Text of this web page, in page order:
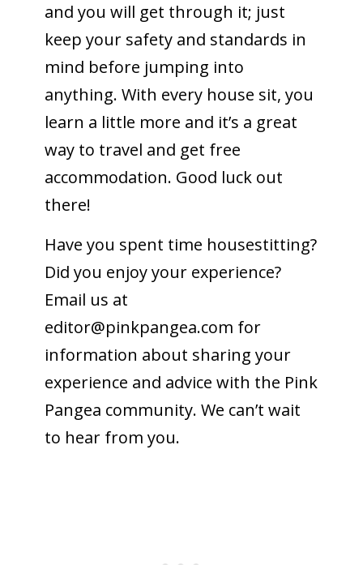
and you will get through it; just
keep your safety and standards in
mind before jumping into
anything. With every house sit, you
learn a little more and it’s a great
way to travel and get free
accommodation. Good luck out
there!
Have you spent time housestitting?
Did you enjoy your experience?
Email us at
editor@pinkpangea.com for
information about sharing your
experience and advice with the Pink
Pangea community. We can’t wait
to hear from you.